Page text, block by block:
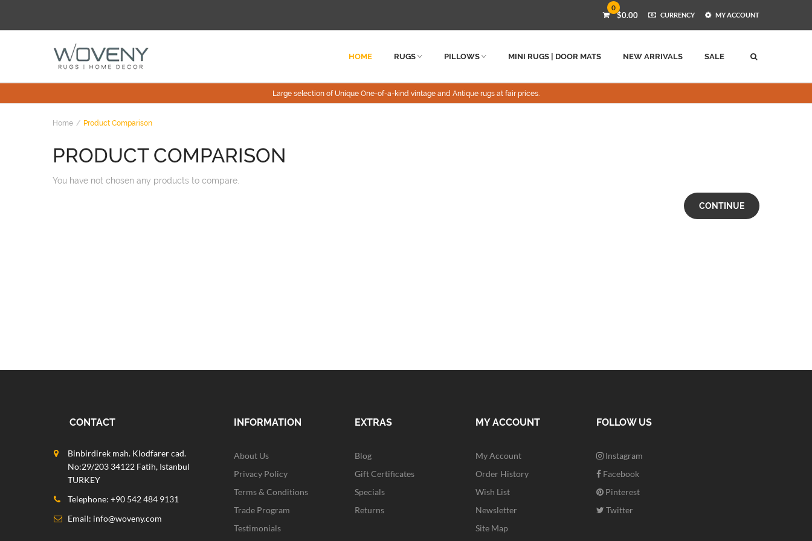
0
$0.00 CURRENCY MY ACCOUNT
HOME RUGS PILLOWS MINI RUGS | DOOR MATS NEW ARRIVALS SALE
Large selection of Unique One-of-a-kind vintage and Antique rugs at fair prices.
Home Product Comparison
PRODUCT COMPARISON
You have not chosen any products to compare.
CONTINUE
CONTACT
Binbirdirek mah. Klodfarer cad.
No:29/203 34122 Fatih, Istanbul
TURKEY
Telephone: +90 542 484 9131
Email: info@woveny.com
INFORMATION
About Us
Privacy Policy
Terms & Conditions
Trade Program
Testimonials
EXTRAS
Blog
Gift Certificates
Specials
Returns
MY ACCOUNT
My Account
Order History
Wish List
Newsletter
Site Map
FOLLOW US
Instagram
Facebook
Pinterest
Twitter